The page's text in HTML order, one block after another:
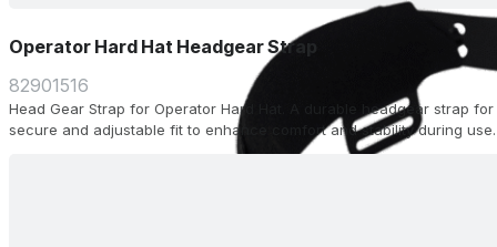
Operator Hard Hat Headgear Strap
82901516
Head Gear Strap for Operator Hard Hat. A durable headgear strap
secure and adjustable fit to enhance comfort and stability during use.